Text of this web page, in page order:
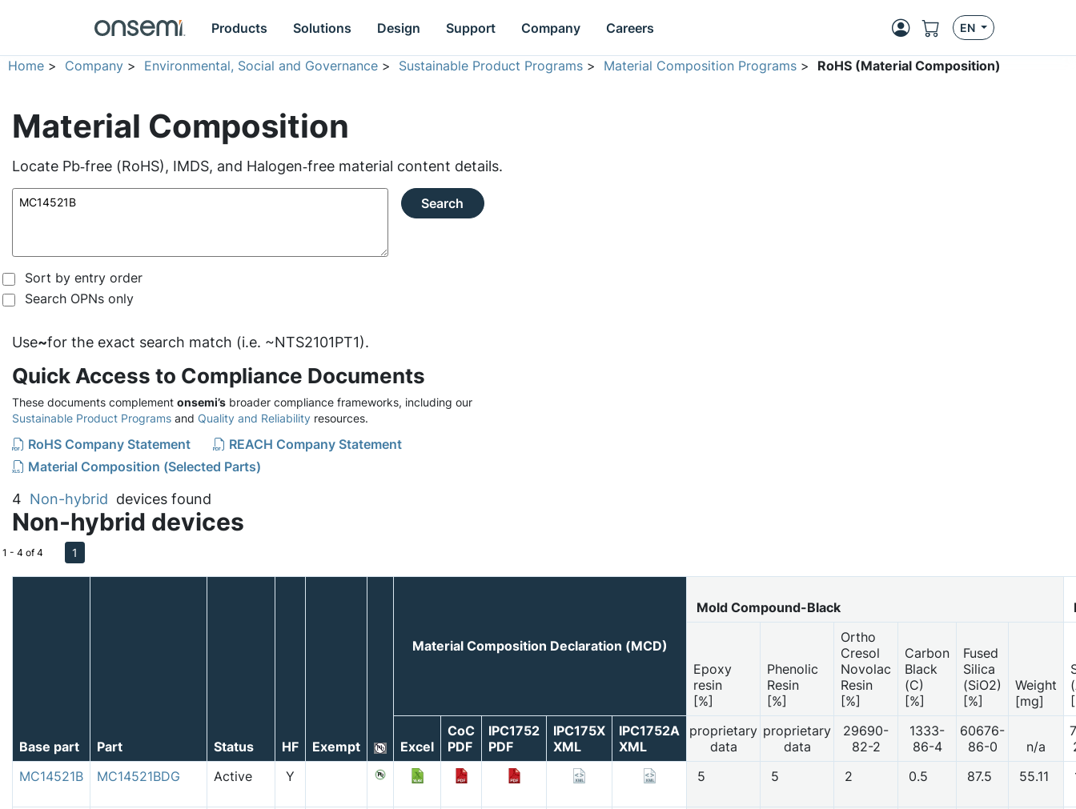
Products Solutions Design Support Company Careers EN
Home > Company > Environmental, Social and Governance > Sustainable Product Programs > Material Composition Programs > RoHS (Material Composition)
Material Composition
Locate Pb‑free (RoHS), IMDS, and Halogen‑free material content details.
Search
Sort by entry order
Search OPNs only
Use~for the exact search match (i.e. ~NTS2101PT1).
Quick Access to Compliance Documents
These documents complement onsemi’s broader compliance frameworks, including our
Sustainable Product Programs and Quality and Reliability resources.
RoHS Company Statement
REACH Company Statement
Material Composition (Selected Parts)
4 Non-hybrid devices found
Non-hybrid devices
1 - 4 of 4 1
Base part Part Status HF Exempt
Material Composition Declaration (MCD)
Mold Compound-Black
Epoxy
resin
[%]
Phenolic
Resin
[%]
Ortho
Cresol
Novolac
Resin
[%]
Carbon
Black
(C)
[%]
Fused
Silica
(SiO2)
[%]
Weight
[mg]
Excel
CoC
PDF
IPC1752
PDF
IPC175X
XML
IPC1752A
XML
proprietary
data
proprietary
data
29690-
82-2
1333-
86-4
60676-
86-0
n/a
MC14521B
MC14521BDG Active Y 5 5 2 0.5 87.5 55.11